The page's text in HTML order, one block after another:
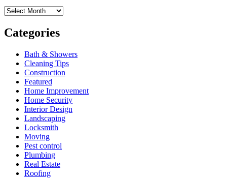
to
Any
Blocked
Archives
Categories
Bath & Showers
Cleaning Tips
Construction
Featured
Home Improvement
Home Security
Interior Design
Landscaping
Locksmith
Moving
Pest control
Plumbing
Real Estate
Roofing